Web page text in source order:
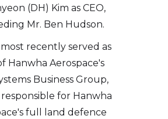
(DH) Kim as CEO,
Mr. Ben Hudson.
most recently served as
Hanwha Aerospace's
Business Group,
for Hanwha
full land defence